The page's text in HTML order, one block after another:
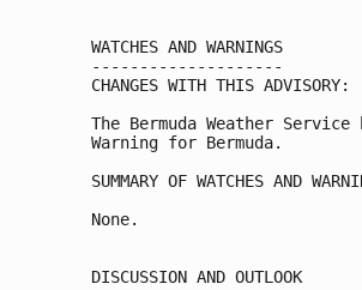
WATCHES AND WARNINGS
--------------------
CHANGES WITH THIS ADVISORY:
The Bermuda Weather
Warning for Bermuda.
SUMMARY OF WATCHES AND
None.
DISCUSSION AND OUTLOOK